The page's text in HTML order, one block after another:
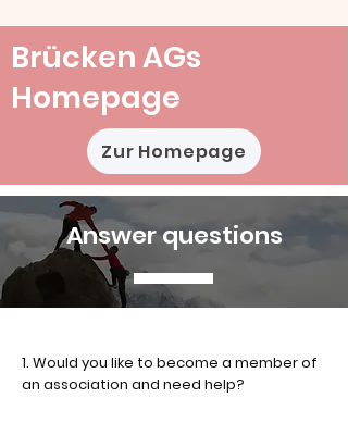
Brücken AGs
Homepage
Zur Homepage
Answer questions
1. Would you like to become a member of
an association and need help?